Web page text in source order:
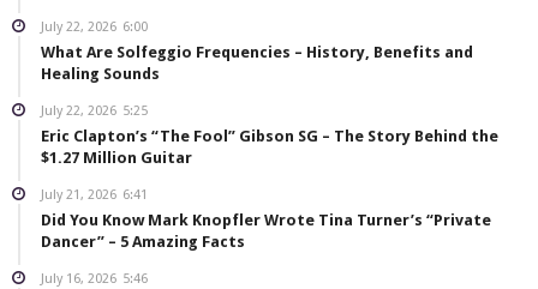
July 22, 2026 6:00
What Are Solfeggio Frequencies – History, Benefits and
Healing Sounds
July 22, 2026 5:25
Eric Clapton’s “The Fool” Gibson SG – The Story Behind the
$1.27 Million Guitar
July 21, 2026 6:41
Did You Know Mark Knopfler Wrote Tina Turner’s “Private
Dancer” – 5 Amazing Facts
July 16, 2026 5:46